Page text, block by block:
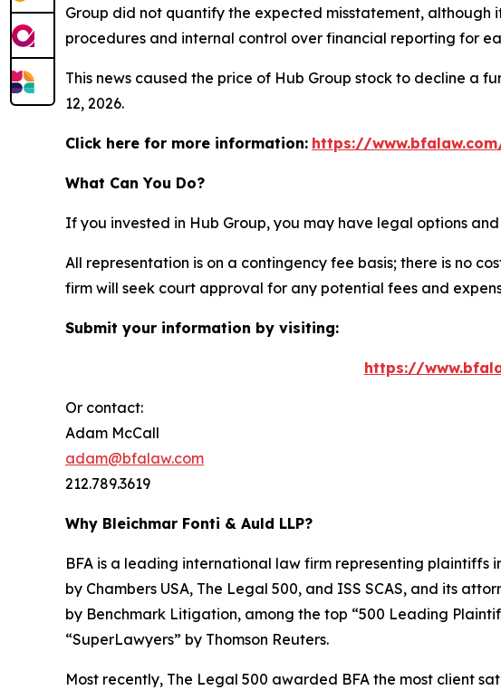
Group did not quantify the expected misstatement,
procedures and internal control over financial reporting for
This news caused the price of Hub Group stock to decline a
12, 2026.
Click here for more information: https://
What Can You Do?
If you invested in Hub Group, you may have legal options
All representation is on a contingency fee basis; there is no
firm will seek court approval for any potential fees and
Submit your information by visiting:
https://
Or contact:
Adam McCall
adam@bfalaw.com
212.789.3619
Why Bleichmar Fonti & Auld LLP?
BFA is a leading international law firm representing
by Chambers USA, The Legal 500, and ISS SCAS, and its
by Benchmark Litigation, among the top “500 Leading
“SuperLawyers” by Thomson Reuters.
Most recently, The Legal 500 awarded BFA the most client